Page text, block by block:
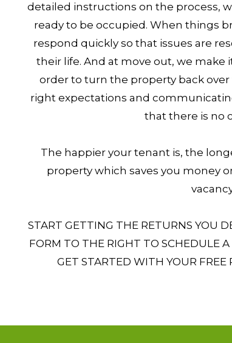
detailed instructions on the process,
ready to be occupied. When things
respond quickly so that issues are
their life. And at move out, we make
order to turn the property back over
right expectations and
that there is no
The happier your tenant is, the
property which saves you money
START GETTING THE RETURNS YOU
FORM TO THE RIGHT TO SCHEDULE
GET STARTED WITH YOUR FREE